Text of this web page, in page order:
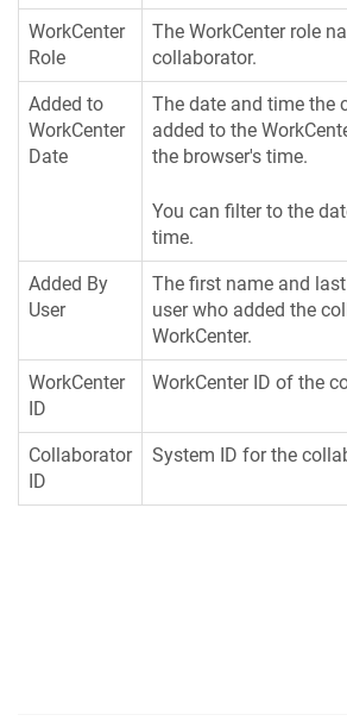
WorkCenter
Role
The WorkCenter role
collaborator.
Added to
WorkCenter
Date
The date and time the
added to the
the browser's time.
You can filter to the
time.
Added By
User
The first name and
user who added the
WorkCenter.
WorkCenter
ID
WorkCenter ID of the
Collaborator
ID
System ID for the